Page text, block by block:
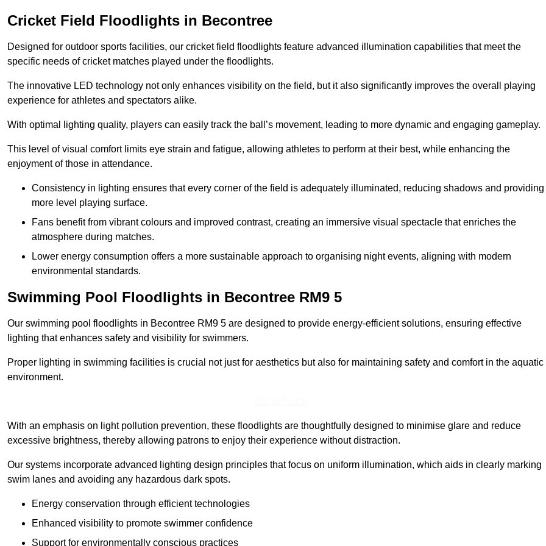
Cricket Field Floodlights in Becontree
Designed for outdoor sports facilities, our cricket field floodlights feature advanced illumination capabilities that meet the
specific needs of cricket matches played under the floodlights.
The innovative LED technology not only enhances visibility on the field, but it also significantly improves the overall playing
experience for athletes and spectators alike.
With optimal lighting quality, players can easily track the ball’s movement, leading to more dynamic and engaging gameplay.
This level of visual comfort limits eye strain and fatigue, allowing athletes to perform at their best, while enhancing the
enjoyment of those in attendance.
Consistency in lighting ensures that every corner of the field is adequately illuminated, reducing shadows and providing
more level playing surface.
Fans benefit from vibrant colours and improved contrast, creating an immersive visual spectacle that enriches the
atmosphere during matches.
Lower energy consumption offers a more sustainable approach to organising night events, aligning with modern
environmental standards.
Swimming Pool Floodlights in Becontree RM9 5
Our swimming pool floodlights in Becontree RM9 5 are designed to provide energy-efficient solutions, ensuring effective
lighting that enhances safety and visibility for swimmers.
Proper lighting in swimming facilities is crucial not just for aesthetics but also for maintaining safety and comfort in the aquatic
environment.
With an emphasis on light pollution prevention, these floodlights are thoughtfully designed to minimise glare and reduce
excessive brightness, thereby allowing patrons to enjoy their experience without distraction.
Our systems incorporate advanced lighting design principles that focus on uniform illumination, which aids in clearly marking
swim lanes and avoiding any hazardous dark spots.
Energy conservation through efficient technologies
Enhanced visibility to promote swimmer confidence
Support for environmentally conscious practices